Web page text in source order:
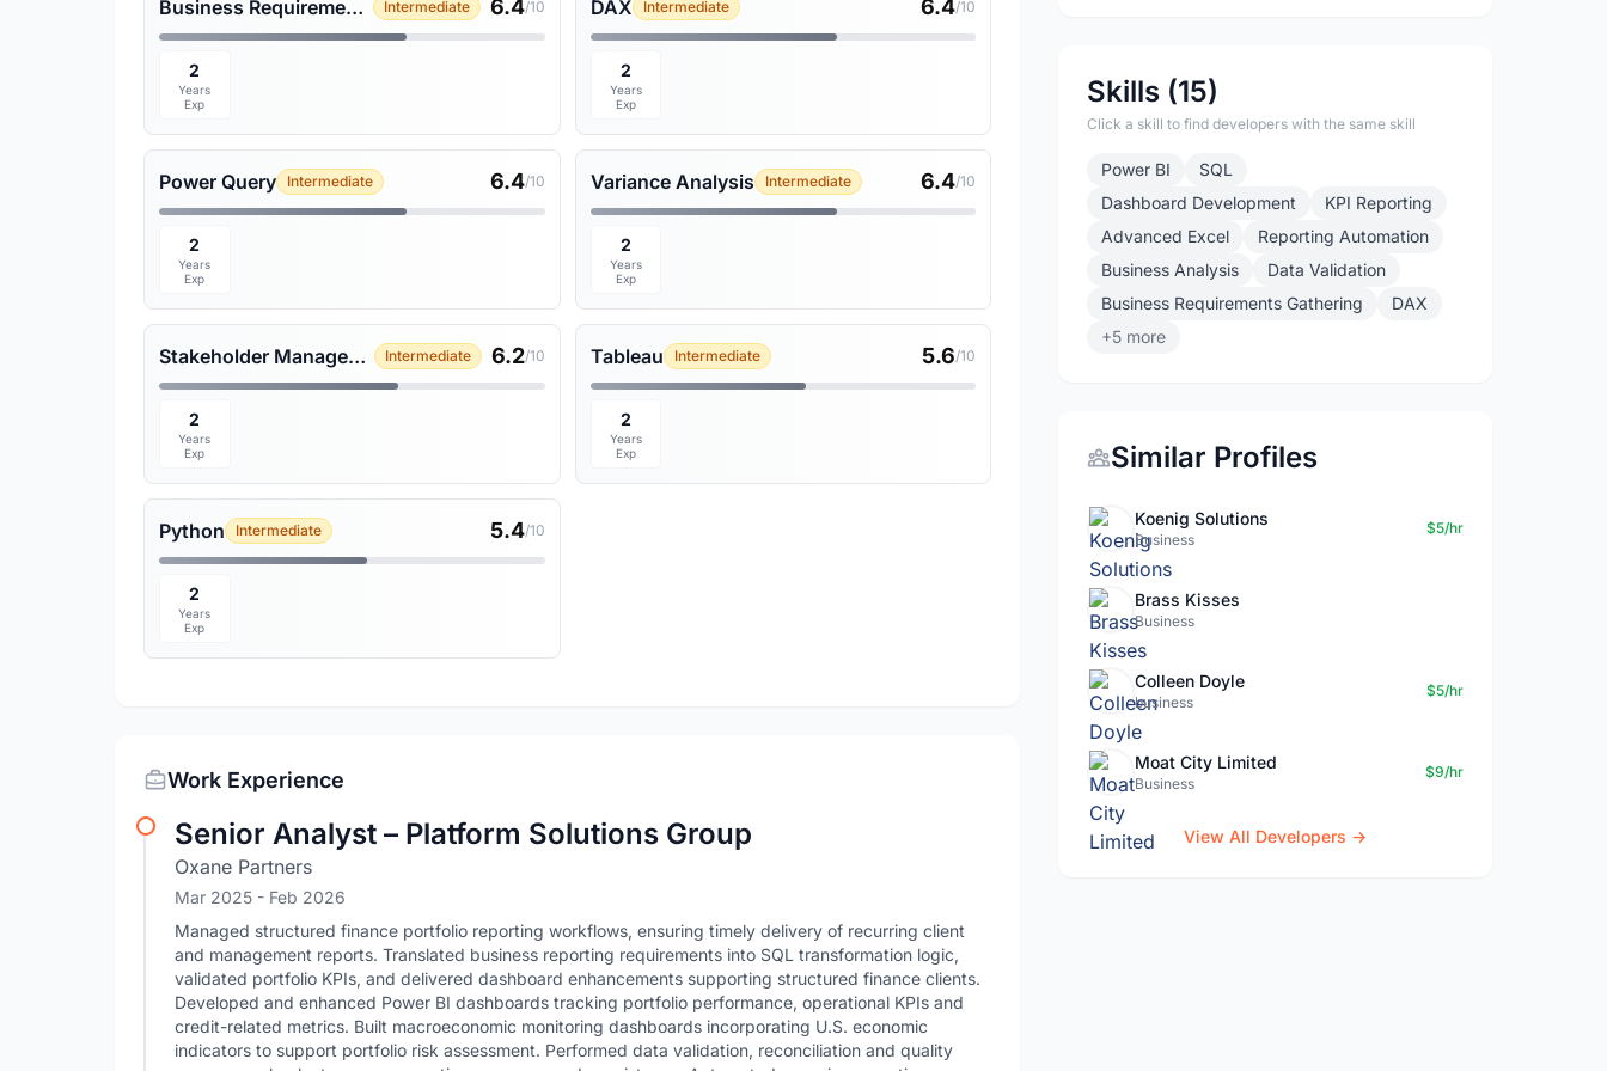
Business Requirements Gathering Intermediate 6.4/10
2
Years
Exp
DAX Intermediate 6.4/10
2
Years
Exp
Power Query Intermediate 6.4/10
2
Years
Exp
Variance Analysis Intermediate 6.4/10
2
Years
Exp
Stakeholder Management Intermediate 6.2/10
2
Years
Exp
Tableau Intermediate 5.6/10
2
Years
Exp
Python Intermediate 5.4/10
2
Years
Exp
Work Experience
Senior Analyst – Platform Solutions Group
Oxane Partners
Mar 2025 - Feb 2026
Managed structured finance portfolio reporting workflows, ensuring timely delivery of recurring client
and management reports. Translated business reporting requirements into SQL transformation logic,
validated portfolio KPIs, and delivered dashboard enhancements supporting structured finance clients.
Developed and enhanced Power BI dashboards tracking portfolio performance, operational KPIs and
credit-related metrics. Built macroeconomic monitoring dashboards incorporating U.S. economic
indicators to support portfolio risk assessment. Performed data validation, reconciliation and quality
Skills (15)
Click a skill to find developers with the same skill
Power BI
SQL
Dashboard Development
KPI Reporting
Advanced Excel
Reporting Automation
Business Analysis
Data Validation
Business Requirements Gathering
DAX
+5 more
Similar Profiles
Koenig Solutions
Business
$5/hr
Brass Kisses
Business
Colleen Doyle
business
$5/hr
Moat City Limited
Business
$9/hr
View All Developers →